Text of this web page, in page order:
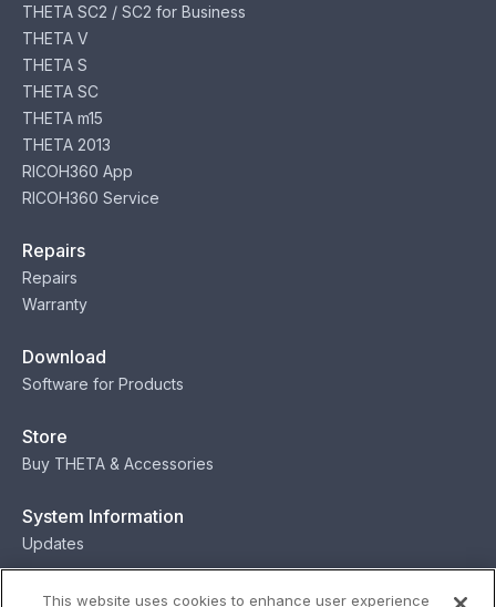
THETA SC2 / SC2 for Business
THETA V
THETA S
THETA SC
THETA m15
THETA 2013
RICOH360 App
RICOH360 Service
Repairs
Repairs
Warranty
Download
Software for Products
Store
Buy THETA & Accessories
System Information
Updates
Contact
This website uses cookies to enhance user experience